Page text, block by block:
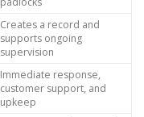
Creates a record and
supports ongoing
supervision
Immediate response,
customer support, and
upkeep